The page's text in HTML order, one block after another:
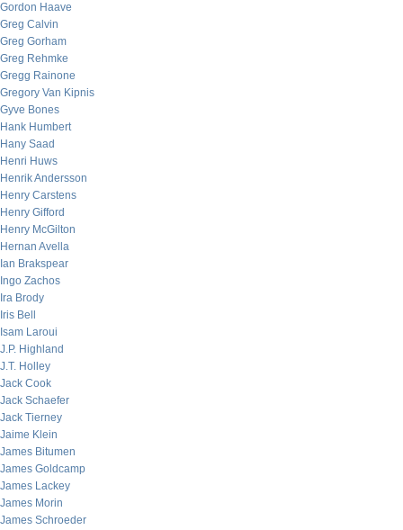
Gordon Haave
Greg Calvin
Greg Gorham
Greg Rehmke
Gregg Rainone
Gregory Van Kipnis
Gyve Bones
Hank Humbert
Hany Saad
Henri Huws
Henrik Andersson
Henry Carstens
Henry Gifford
Henry McGilton
Hernan Avella
Ian Brakspear
Ingo Zachos
Ira Brody
Iris Bell
Isam Laroui
J.P. Highland
J.T. Holley
Jack Cook
Jack Schaefer
Jack Tierney
Jaime Klein
James Bitumen
James Goldcamp
James Lackey
James Morin
James Schroeder